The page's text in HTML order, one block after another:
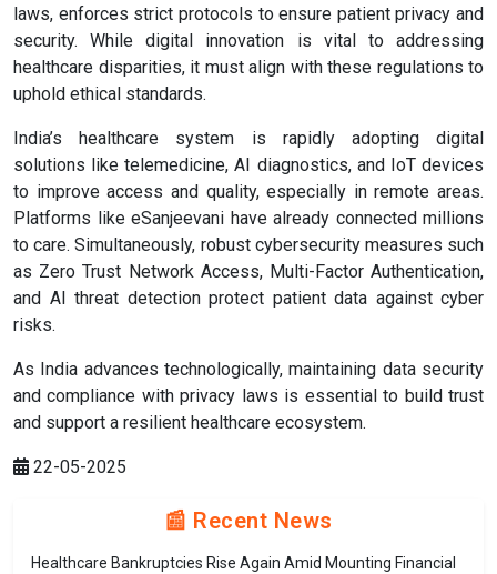
laws, enforces strict protocols to ensure patient privacy and
security. While digital innovation is vital to addressing
healthcare disparities, it must align with these regulations to
uphold ethical standards.
India’s healthcare system is rapidly adopting digital
solutions like telemedicine, AI diagnostics, and IoT devices
to improve access and quality, especially in remote areas.
Platforms like eSanjeevani have already connected millions
to care. Simultaneously, robust cybersecurity measures such
as Zero Trust Network Access, Multi-Factor Authentication,
and AI threat detection protect patient data against cyber
risks.
As India advances technologically, maintaining data security
and compliance with privacy laws is essential to build trust
and support a resilient healthcare ecosystem.
22-05-2025
📰 Recent News
Healthcare Bankruptcies Rise Again Amid Mounting Financial